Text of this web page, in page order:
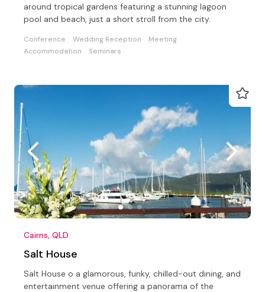
around tropical gardens featuring a stunning lagoon
pool and beach, just a short stroll from the city.
Conference Wedding Reception
Meeting
Accommodation
Seminars
Cairns, QLD
Salt House
Salt House o a glamorous, funky, chilled-out dining, and
entertainment venue offering a panorama of the